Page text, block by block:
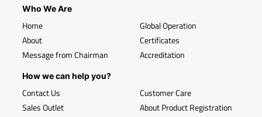
Who We Are
Home
About
Message from Chairman
Global Operation
Certificates
Accreditation
How we can help you?
Contact Us
Sales Outlet
Customer Care
About Product Registration